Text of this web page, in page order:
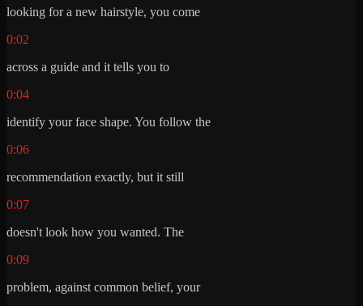
looking for a new hairstyle, you come
0:02
across a guide and it tells you to
0:04
identify your face shape. You follow the
0:06
recommendation exactly, but it still
0:07
doesn't look how you wanted. The
0:09
problem, against common belief, your